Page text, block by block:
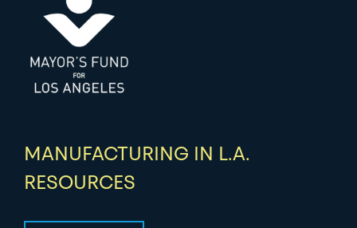
MANUFACTURING IN L.A.
RESOURCES